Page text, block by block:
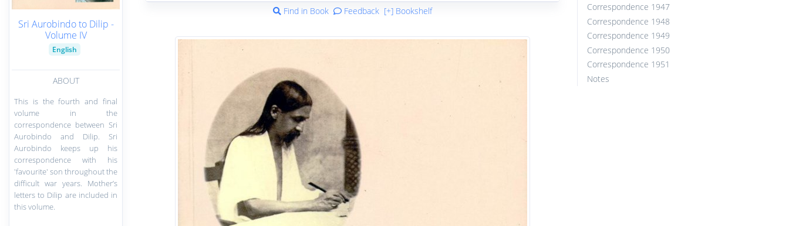
Sri Aurobindo to Dilip -
Volume IV
English
ABOUT
This is the fourth and final
volume in the
correspondence between Sri
Aurobindo and Dilip. Sri
Aurobindo keeps up his
correspondence with his
'favourite' son throughout the
difficult war years. Mother’s
letters to Dilip are included in
this volume.
Correspondence 1947
Correspondence 1948
Correspondence 1949
Correspondence 1950
Correspondence 1951
Notes
Find in Book Feedback [+] Bookshelf